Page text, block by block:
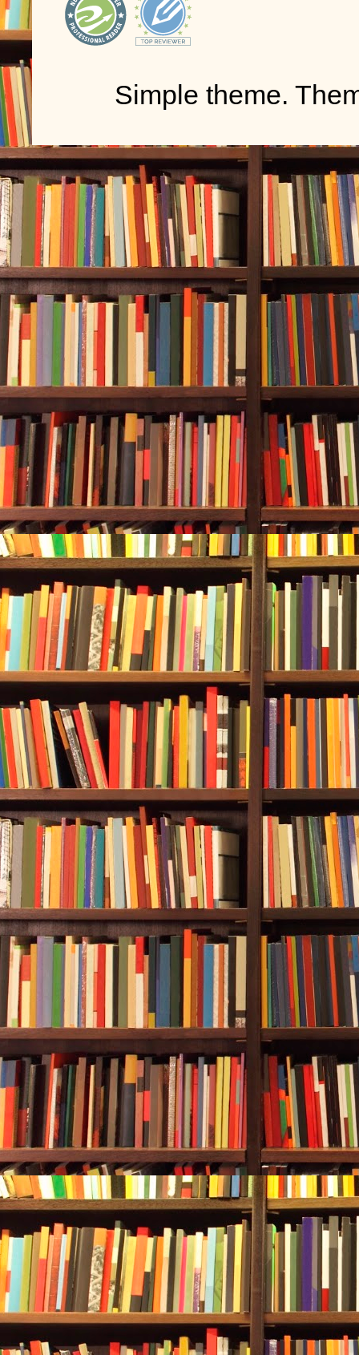
Simple theme.